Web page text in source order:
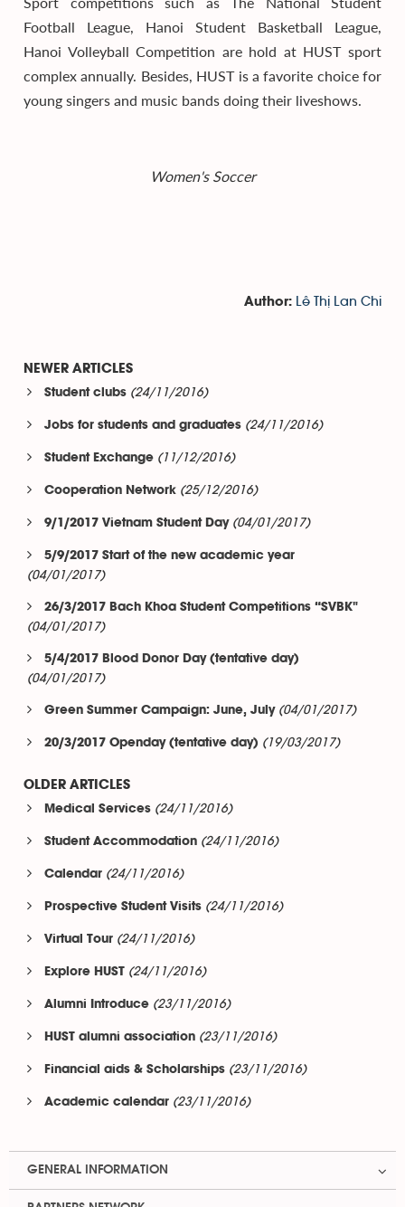
Football League, Hanoi Student Basketball League,
Hanoi Volleyball Competition are hold at HUST sport
complex annually. Besides, HUST is a favorite choice for
young singers and music bands doing their liveshows.
Women's Soccer
Author: Lê Thị Lan Chi
NEWER ARTICLES
Student clubs (24/11/2016)
Jobs for students and graduates (24/11/2016)
Student Exchange (11/12/2016)
Cooperation Network (25/12/2016)
9/1/2017 Vietnam Student Day (04/01/2017)
5/9/2017 Start of the new academic year
(04/01/2017)
26/3/2017 Bach Khoa Student Competitions “SVBK"
(04/01/2017)
5/4/2017 Blood Donor Day (tentative day)
(04/01/2017)
Green Summer Campaign: June, July (04/01/2017)
20/3/2017 Openday (tentative day) (19/03/2017)
OLDER ARTICLES
Medical Services (24/11/2016)
Student Accommodation (24/11/2016)
Calendar (24/11/2016)
Prospective Student Visits (24/11/2016)
Virtual Tour (24/11/2016)
Explore HUST (24/11/2016)
Alumni Introduce (23/11/2016)
HUST alumni association (23/11/2016)
Financial aids & Scholarships (23/11/2016)
Academic calendar (23/11/2016)
GENERAL INFORMATION